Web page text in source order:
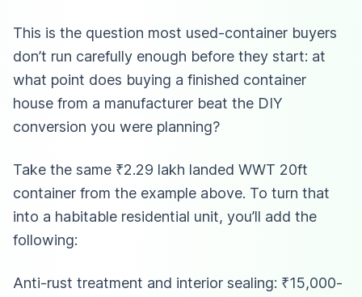
This is the question most used-container buyers
don’t run carefully enough before they start: at
what point does buying a finished container
house from a manufacturer beat the DIY
conversion you were planning?
Take the same ₹2.29 lakh landed WWT 20ft
container from the example above. To turn that
into a habitable residential unit, you’ll add the
following:
Anti-rust treatment and interior sealing: ₹15,000-